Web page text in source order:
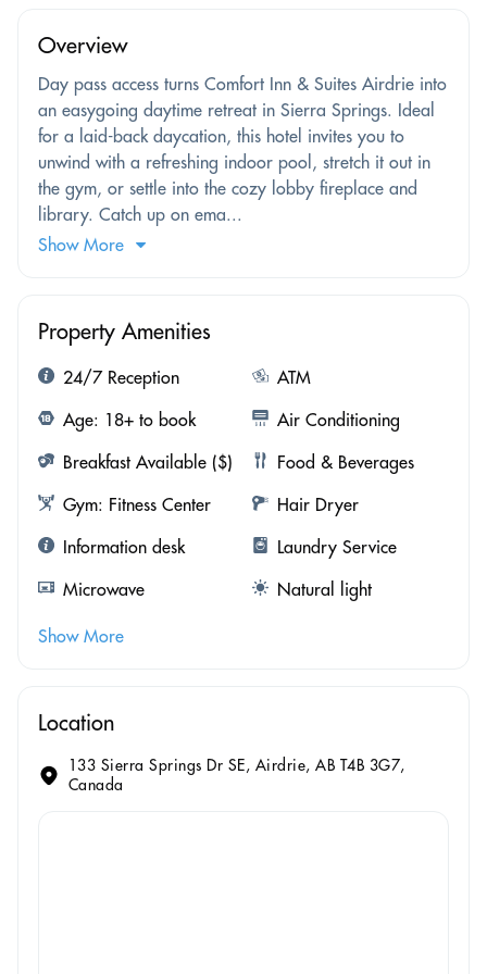
Overview
Day pass access turns Comfort Inn & Suites Airdrie into
an easygoing daytime retreat in Sierra Springs. Ideal
for a laid-back daycation, this hotel invites you to
unwind with a refreshing indoor pool, stretch it out in
the gym, or settle into the cozy lobby fireplace and
library. Catch up on ema...
Show More
Property Amenities
24/7 Reception
ATM
Age: 18+ to book
Air Conditioning
Breakfast Available ($)
Food & Beverages
Gym: Fitness Center
Hair Dryer
Information desk
Laundry Service
Microwave
Natural light
Show More
Location
133 Sierra Springs Dr SE, Airdrie, AB T4B 3G7,
Canada